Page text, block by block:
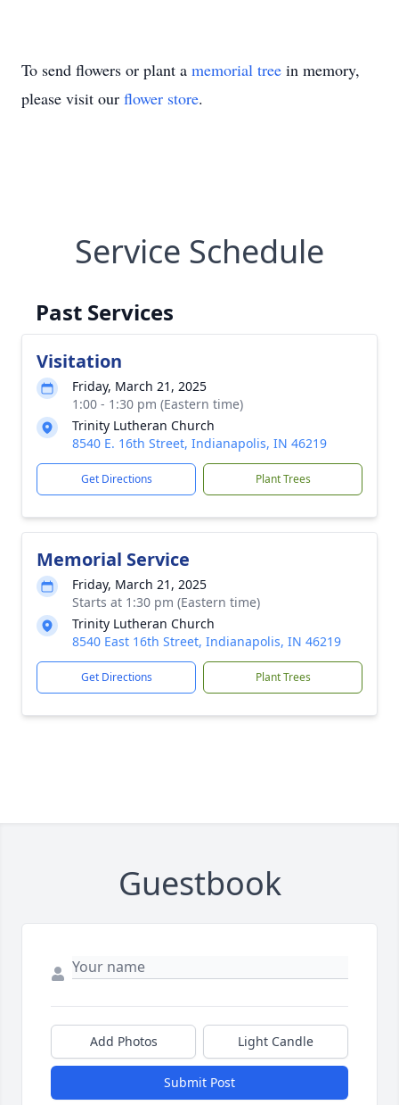
To send flowers or plant a memorial tree in memory,
please visit our flower store.
Service Schedule
Past Services
Visitation
Friday, March 21, 2025
1:00 - 1:30 pm (Eastern time)
Trinity Lutheran Church
8540 E. 16th Street, Indianapolis, IN 46219
Get Directions Plant Trees
Memorial Service
Friday, March 21, 2025
Starts at 1:30 pm (Eastern time)
Trinity Lutheran Church
8540 East 16th Street, Indianapolis, IN 46219
Get Directions Plant Trees
Guestbook
Add Photos Light Candle
Submit Post